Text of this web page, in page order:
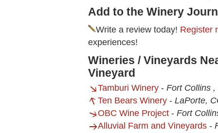
Add to the Winery
Write a review today! Register
experiences!
Wineries / Vineyards
Vineyard
Tamburi Winery - Fort Collins ,
Ten Bears Winery - LaPorte,
OBC Wine Project - Fort
Alluvial Farm and Vineyards -